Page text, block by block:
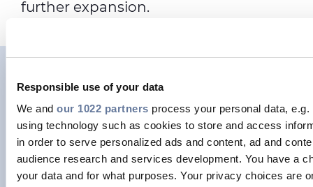
Responsible use of your data
We and our 1022 partners process your personal data, e.g.
using technology such as cookies to store and access
in order to serve personalized ads and content, ad and
audience research and services development. You have a
your data and for what purposes. Your privacy choices are
further expansion.
German Broadband
Association Breko calls for
fast, fair copper-to-fibre
transition in Germany.